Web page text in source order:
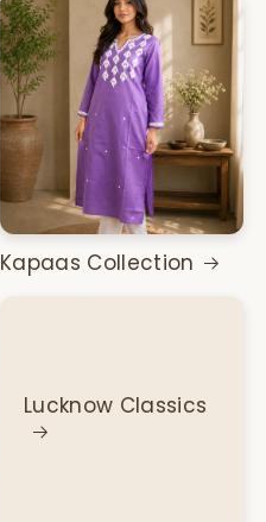
Kapaas Collection
Lucknow Classics